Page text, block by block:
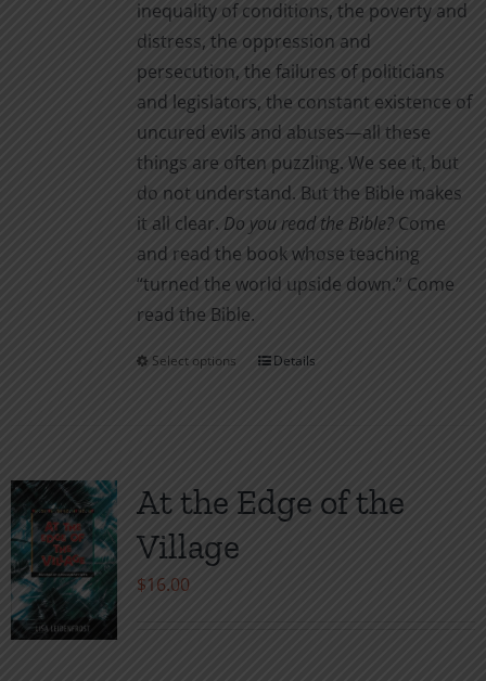
inequality of conditions, the poverty and
distress, the oppression and
persecution, the failures of politicians
and legislators, the constant existence of
uncured evils and abuses—all these
things are often puzzling. We see it, but
do not understand. But the Bible makes
it all clear. Do you read the Bible?Come
and read the book whose teaching
“turned the world upside down.” Come
read the Bible.
Select options
This
variants.
The
Details
At the Edge of the
Village
$16.00